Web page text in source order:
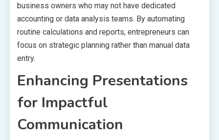
business owners who may not have dedicated
accounting or data analysis teams. By automating
routine calculations and reports, entrepreneurs can
focus on strategic planning rather than manual data
entry.
Enhancing Presentations
for Impactful
Communication